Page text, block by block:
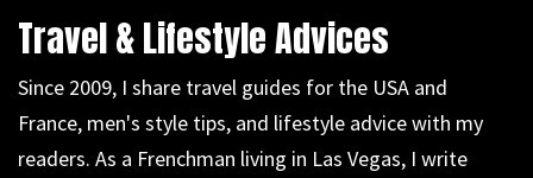
Travel & Lifestyle Advices
Since 2009, I share travel guides for the USA and
France, men's style tips, and lifestyle advice with my
readers. As a Frenchman living in Las Vegas, I write